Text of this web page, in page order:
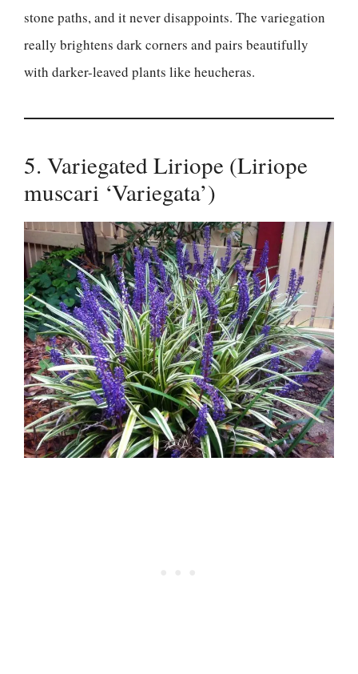
stone paths, and it never disappoints. The variegation
really brightens dark corners and pairs beautifully
with darker-leaved plants like heucheras.
5. Variegated Liriope (Liriope
muscari ‘Variegata’)